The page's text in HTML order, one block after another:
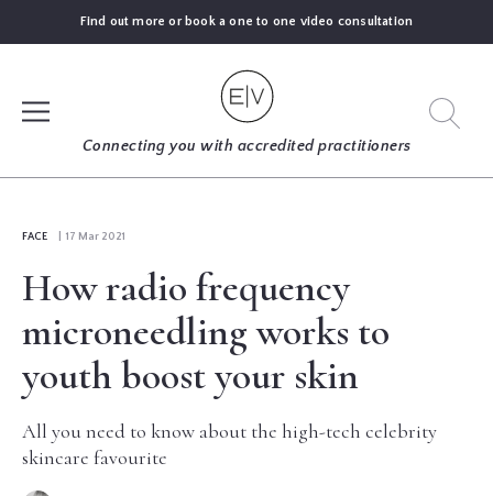
Find out more or book a one to one video consultation
Connecting you with accredited practitioners
FIND
EXPERT
BLOGS
GUIDES
FACE | 17 Mar 2021
How radio frequency
microneedling works to
youth boost your skin
All you need to know about the high-tech celebrity
skincare favourite